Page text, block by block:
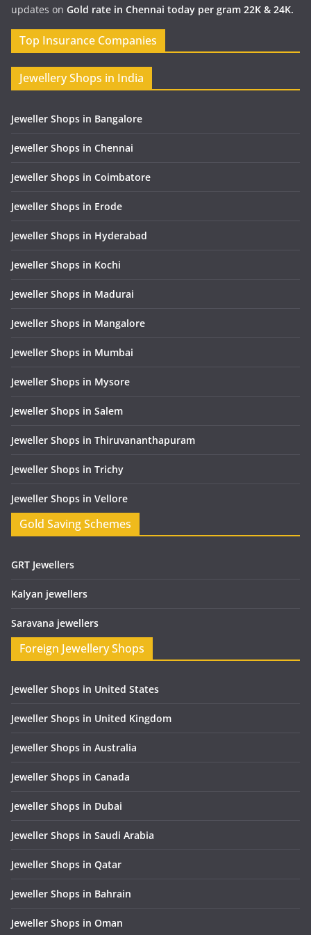
updates on Gold rate in Chennai today per gram 22K & 24K.
Top Insurance Companies
Jewellery Shops in India
Jeweller Shops in Bangalore
Jeweller Shops in Chennai
Jeweller Shops in Coimbatore
Jeweller Shops in Erode
Jeweller Shops in Hyderabad
Jeweller Shops in Kochi
Jeweller Shops in Madurai
Jeweller Shops in Mangalore
Jeweller Shops in Mumbai
Jeweller Shops in Mysore
Jeweller Shops in Salem
Jeweller Shops in Thiruvananthapuram
Jeweller Shops in Trichy
Jeweller Shops in Vellore
Gold Saving Schemes
GRT Jewellers
Kalyan jewellers
Saravana jewellers
Foreign Jewellery Shops
Jeweller Shops in United States
Jeweller Shops in United Kingdom
Jeweller Shops in Australia
Jeweller Shops in Canada
Jeweller Shops in Dubai
Jeweller Shops in Saudi Arabia
Jeweller Shops in Qatar
Jeweller Shops in Bahrain
Jeweller Shops in Oman